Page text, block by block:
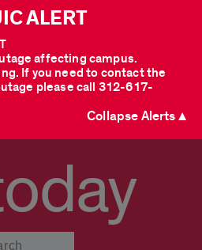
ALERT
affecting campus.
If you need to contact the
please call 312-617-
Collapse Alerts ▲